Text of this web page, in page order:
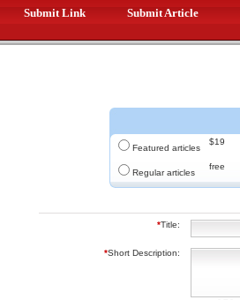
Submit Link Submit Article
Featured articles
$19
Regular articles
free
*Title:
*Short Description: